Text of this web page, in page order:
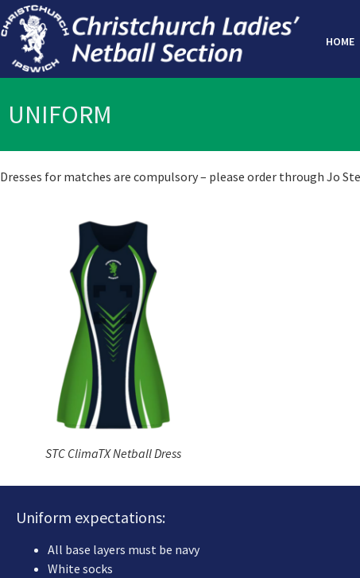
HOME
UNIFORM
Dresses for matches are compulsory – please order through Jo
STC ClimaTX Netball Dress
Uniform expectations:
All base layers must be navy
White socks